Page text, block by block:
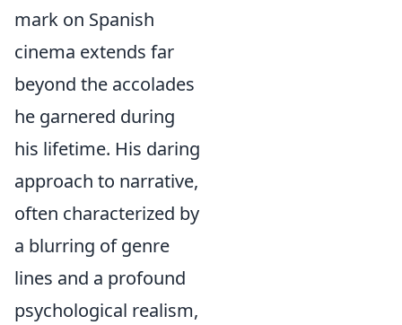
mark on Spanish
cinema extends far
beyond the accolades
he garnered during
his lifetime. His daring
approach to narrative,
often characterized by
a blurring of genre
lines and a profound
psychological realism,